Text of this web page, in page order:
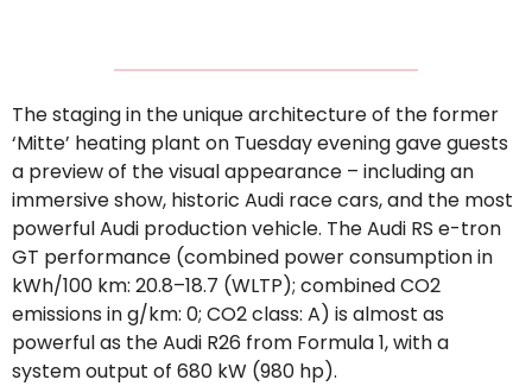
The staging in the unique architecture of the former
‘Mitte’ heating plant on Tuesday evening gave guests
a preview of the visual appearance – including an
immersive show, historic Audi race cars, and the most
powerful Audi production vehicle. The Audi RS e-tron
GT performance (combined power consumption in
kWh/100 km: 20.8–18.7 (WLTP); combined CO2
emissions in g/km: 0; CO2 class: A) is almost as
powerful as the Audi R26 from Formula 1, with a
system output of 680 kW (980 hp).